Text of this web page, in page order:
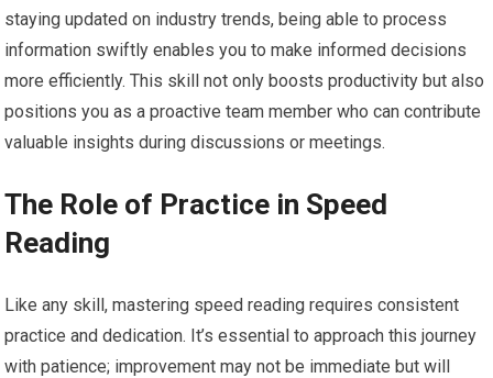
staying updated on industry trends, being able to process
information swiftly enables you to make informed decisions
more efficiently. This skill not only boosts productivity but also
positions you as a proactive team member who can contribute
valuable insights during discussions or meetings.
The Role of Practice in Speed
Reading
Like any skill, mastering speed reading requires consistent
practice and dedication. It’s essential to approach this journey
with patience; improvement may not be immediate but will